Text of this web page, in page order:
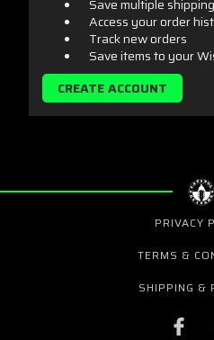
Save multiple
Access your order
Track new orders
Save items to your
CREATE ACCOUNT
PRIVACY
TERMS &
SHIPPING &